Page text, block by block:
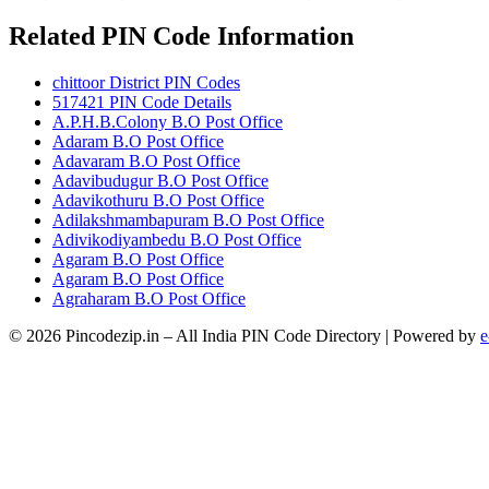
Related PIN Code Information
chittoor District PIN Codes
517421 PIN Code Details
A.P.H.B.Colony B.O Post Office
Adaram B.O Post Office
Adavaram B.O Post Office
Adavibudugur B.O Post Office
Adavikothuru B.O Post Office
Adilakshmambapuram B.O Post Office
Adivikodiyambedu B.O Post Office
Agaram B.O Post Office
Agaram B.O Post Office
Agraharam B.O Post Office
© 2026 Pincodezip.in – All India PIN Code Directory | Powered by